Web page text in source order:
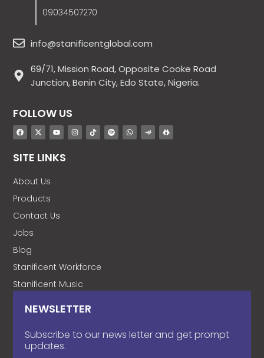
09034507270
info@stanificentglobal.com
69/71, Mission Road, Opposite Cooke Road
Junction, Benin City, Edo State, Nigeria.
FOLLOW US
SITE LINKS
About Us
Products
Contact Us
Jobs
Blog
Stanificent Workforce
Stanificent Music
NEWSLETTER
Subscribe to our news letter and get prompt
updates.